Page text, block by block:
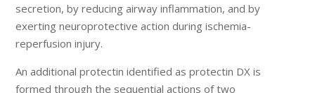
secretion, by reducing airway inflammation, and by
exerting neuroprotective action during ischemia-
reperfusion injury.
An additional protectin identified as protectin DX is
formed through the sequential actions of two